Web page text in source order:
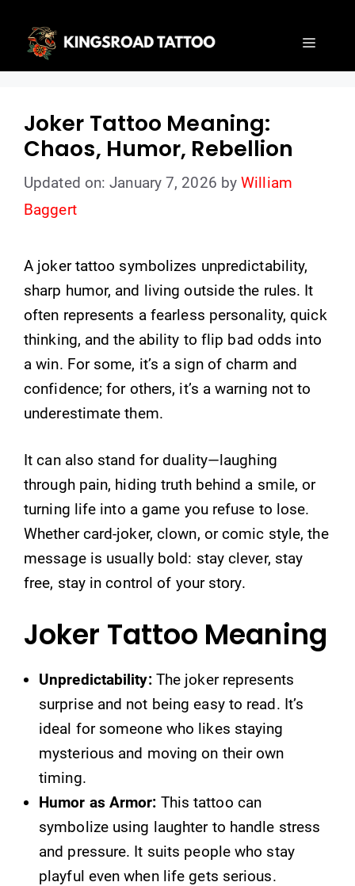
content
Menu
Joker Tattoo Meaning:
Chaos, Humor, Rebellion
Updated on: January 7, 2026 byWilliam
Baggert
A joker tattoo symbolizes unpredictability,
sharp humor, and living outside the rules. It
often represents a fearless personality, quick
thinking, and the ability to flip bad odds into
a win. For some, it’s a sign of charm and
confidence; for others, it’s a warning not to
underestimate them.
It can also stand for duality—laughing
through pain, hiding truth behind a smile, or
turning life into a game you refuse to lose.
Whether card-joker, clown, or comic style, the
message is usually bold: stay clever, stay
free, stay in control of your story.
Joker Tattoo Meaning
Unpredictability:The joker represents
surprise and not being easy to read. It’s
ideal for someone who likes staying
mysterious and moving on their own
timing.
Humor as Armor: This tattoo can
symbolize using laughter to handle stress
and pressure. It suits people who stay
playful even when life gets serious.